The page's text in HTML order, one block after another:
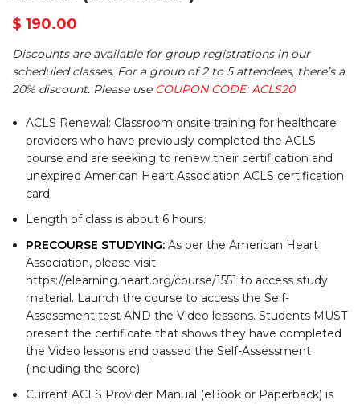
$ 190.00
Discounts are available for group registrations in our
scheduled classes. For a group of 2 to 5 attendees, there’s a
20% discount. Please use COUPON CODE: ACLS20
ACLS Renewal: Classroom onsite training for healthcare
providers who have previously completed the ACLS
course and are seeking to renew their certification and
unexpired American Heart Association ACLS certification
card.
Length of class is about 6 hours.
PRECOURSE STUDYING: As per the American Heart
Association, please visit
https://elearning.heart.org/course/1551 to access study
material. Launch the course to access the Self-
Assessment test AND the Video lessons. Students MUST
present the certificate that shows they have completed
the Video lessons and passed the Self-Assessment
(including the score).
Current ACLS Provider Manual (eBook or Paperback) is